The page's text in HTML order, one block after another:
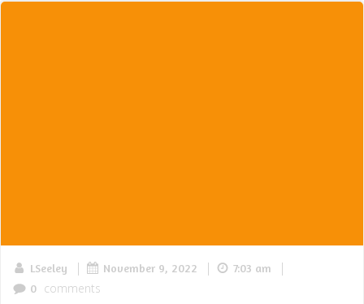
LSeeley | November 9, 2022 | 7:03 am |
0 comments